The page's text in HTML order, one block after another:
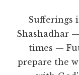
Sufferings
Shashadhar
times —
prepare the